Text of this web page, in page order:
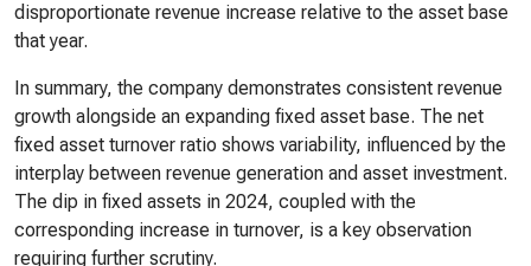
disproportionate revenue increase relative to the asset base
that year.
In summary, the company demonstrates consistent revenue
growth alongside an expanding fixed asset base. The net
fixed asset turnover ratio shows variability, influenced by the
interplay between revenue generation and asset investment.
The dip in fixed assets in 2024, coupled with the
corresponding increase in turnover, is a key observation
requiring further scrutiny.